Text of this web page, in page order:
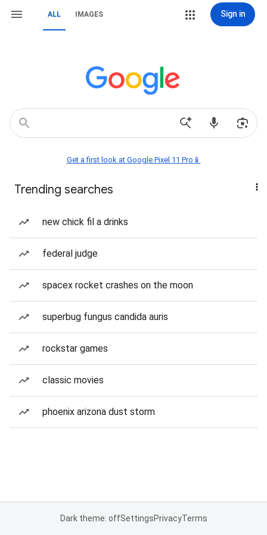
ALL IMAGES Sign in
Get a first look at Google Pixel 11 Pro📱
Trending searches
new chick fil a drinks
federal judge
spacex rocket crashes on the moon
superbug fungus candida auris
rockstar games
classic movies
phoenix arizona dust storm
Dark theme: offSettingsPrivacyTerms